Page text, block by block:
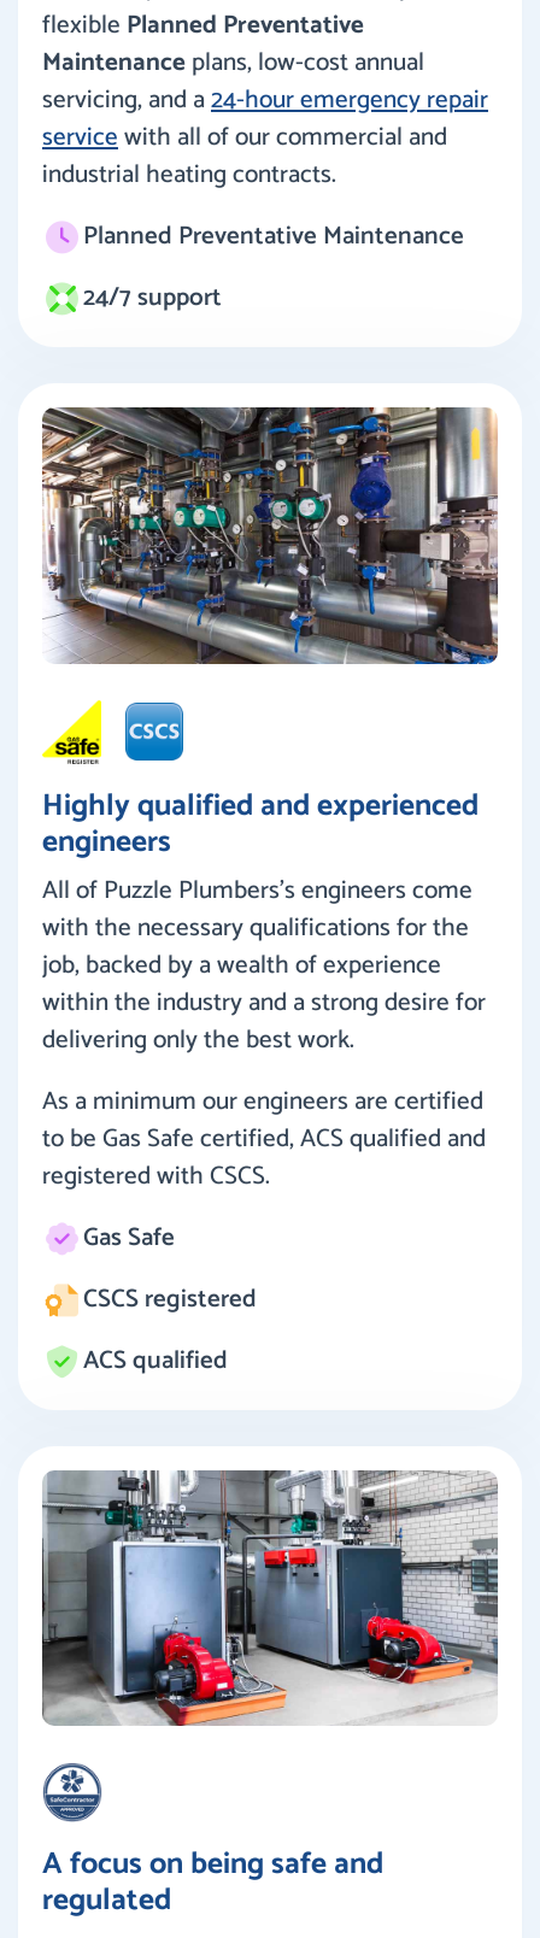
flexible Planned Preventative
Maintenanceplans, low-cost annual
servicing, and a24-hour emergency repair
servicewith all of our commercial and
industrial heating contracts.
Planned Preventative Maintenance
24/7 support
Highly qualified and experienced
engineers
All of Puzzle Plumbers’s engineers come
with the necessary qualifications for the
job, backed by a wealth of experience
within the industry and a strong desire for
delivering only the best work.
As a minimum our engineers are certified
to be Gas Safe certified, ACS qualified and
registered with CSCS.
Gas Safe
CSCS registered
ACS qualified
A focus on being safe and
regulated